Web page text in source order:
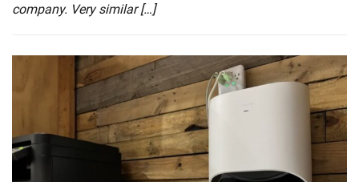
company. Very similar […]